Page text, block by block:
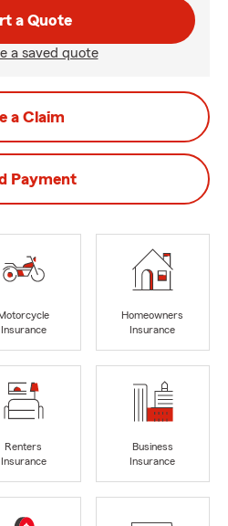
a Quote
a saved quote
a Claim
Payment
Motorcycle
Insurance
Homeowners
Insurance
Renters
Insurance
Business
Insurance